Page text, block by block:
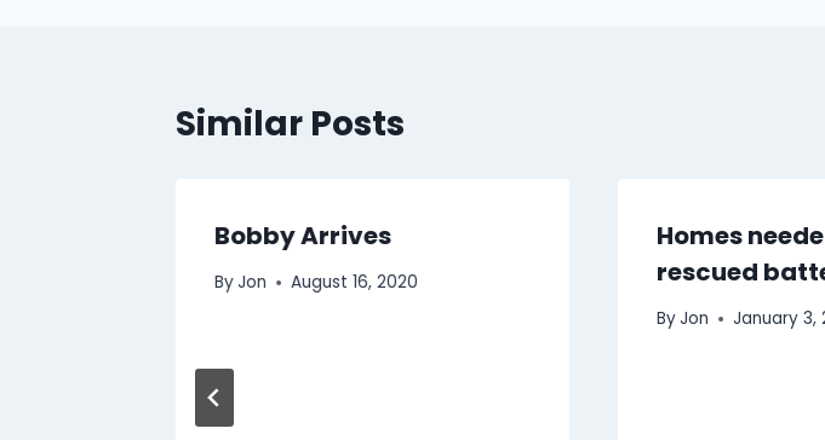
Similar Posts
Bobby Arrives
ByJon August 16, 2020
Homes
rescued
ByJon January 3,